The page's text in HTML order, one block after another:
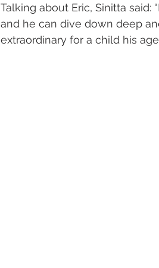
Talking about Eric, Sinitta said:
and he can dive down deep
extraordinary for a child his